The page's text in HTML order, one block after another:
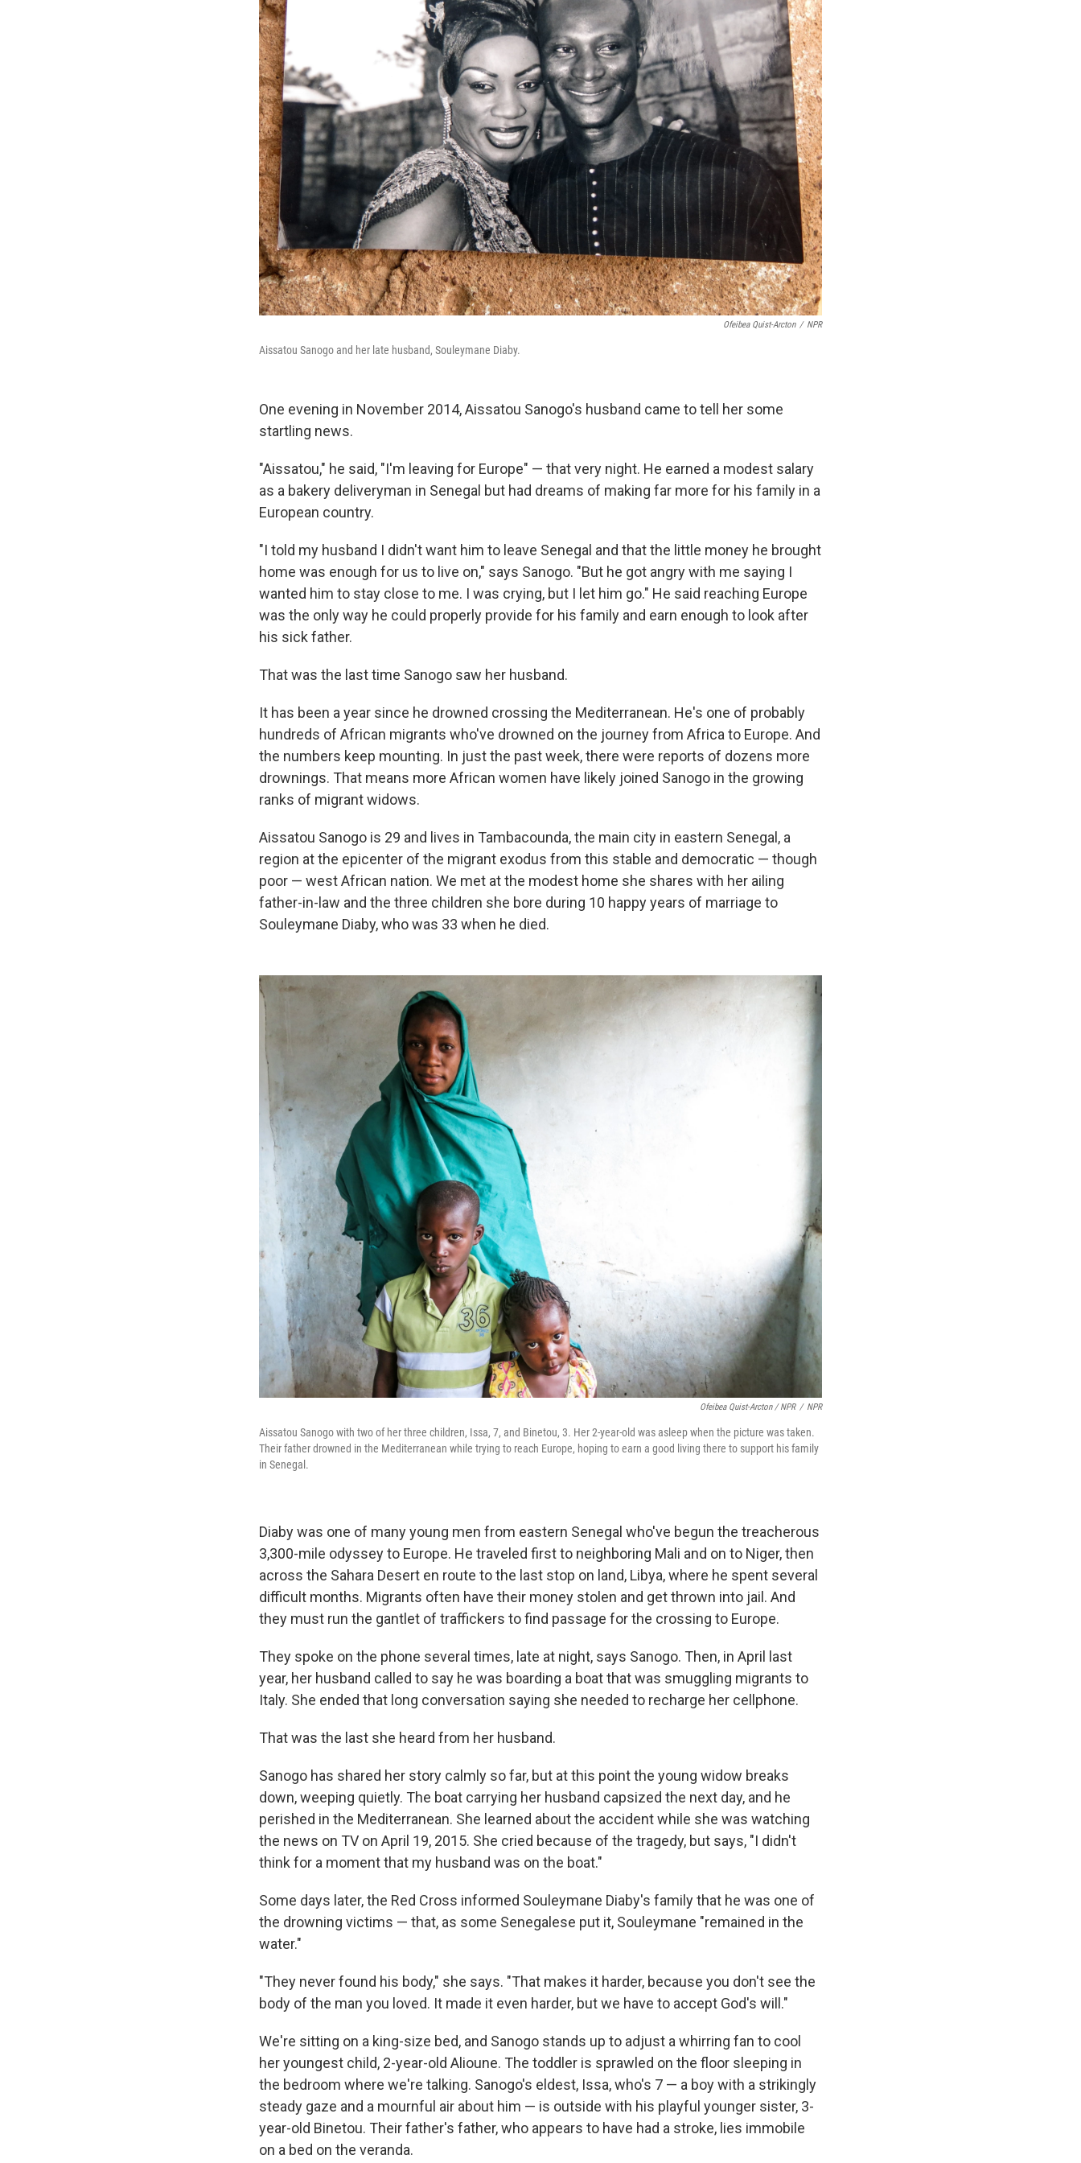
Ofeibea Quist-Arcton / NPR
Aissatou Sanogo and her late husband, Souleymane Diaby.
One evening in November 2014, Aissatou Sanogo's husband came to tell her some
startling news.
"Aissatou," he said, "I'm leaving for Europe" — that very night. He earned a modest salary
as a bakery deliveryman in Senegal but had dreams of making far more for his family in a
European country.
"I told my husband I didn't want him to leave Senegal and that the little money he brought
home was enough for us to live on," says Sanogo. "But he got angry with me saying I
wanted him to stay close to me. I was crying, but I let him go." He said reaching Europe
was the only way he could properly provide for his family and earn enough to look after
his sick father.
That was the last time Sanogo saw her husband.
It has been a year since he drowned crossing the Mediterranean. He's one of probably
hundreds of African migrants who've drowned on the journey from Africa to Europe. And
the numbers keep mounting. In just the past week, there were reports of dozens more
drownings. That means more African women have likely joined Sanogo in the growing
ranks of migrant widows.
Aissatou Sanogo is 29 and lives in Tambacounda, the main city in eastern Senegal, a
region at the epicenter of the migrant exodus from this stable and democratic — though
poor — west African nation. We met at the modest home she shares with her ailing
father-in-law and the three children she bore during 10 happyyears of marriage to
Souleymane Diaby, who was 33 when he died.
Ofeibea Quist-Arcton / NPR / NPR
Aissatou Sanogo with two of her three children, Issa, 7, and Binetou, 3. Her 2-year-old was asleep when the picture was taken.
Their father drowned in the Mediterranean while trying to reach Europe, hoping to earn a good living there to support his family
in Senegal.
Diaby was one of many young men from eastern Senegal who've begun the treacherous
3,300-mile odyssey to Europe. He traveled first to neighboring Mali and on to Niger, then
across the Sahara Desert en route to the last stop on land, Libya, where he spent several
difficult months. Migrants often have their money stolen and get thrown into jail. And
they must run the gantlet of traffickers to find passage for the crossing to Europe.
They spoke on the phone several times, late at night, says Sanogo. Then, in April last
year, her husband called to say he was boarding a boat that was smuggling migrants to
Italy. She ended that long conversation saying she needed to recharge her cellphone.
That was the last she heard from her husband.
Sanogo has shared her story calmly so far, but at this point the young widow breaks
down, weeping quietly. The boat carrying her husband capsized the next day, and he
perished in the Mediterranean. She learned about the accident while she was watching
the news on TV on April 19, 2015. She cried because of the tragedy, but says, "I didn't
think for a moment that my husband was on the boat."
Some days later, the Red Cross informed Souleymane Diaby's family that he was one of
the drowning victims — that, as some Senegalese put it, Souleymane "remained in the
water."
"They never found his body," she says. "That makes it harder, because you don't see the
body of the man you loved. It made it even harder, but we have to accept God's will."
We're sitting on a king-size bed, and Sanogo stands up to adjust a whirring fan to cool
her youngest child, 2-year-old Alioune. The toddler is sprawled on the floor sleeping in
the bedroom where we're talking. Sanogo's eldest, Issa, who's 7 — a boy with a strikingly
steady gaze and a mournful air about him — is outside with his playful younger sister, 3-
year-old Binetou. Their father's father, who appears to have had a stroke, lies immobile
on a bed on the veranda.